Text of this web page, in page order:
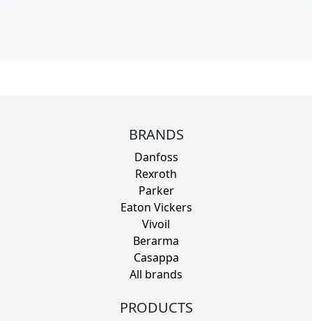
BRANDS
Danfoss
Rexroth
Parker
Eaton Vickers
Vivoil
Berarma
Casappa
All brands
PRODUCTS